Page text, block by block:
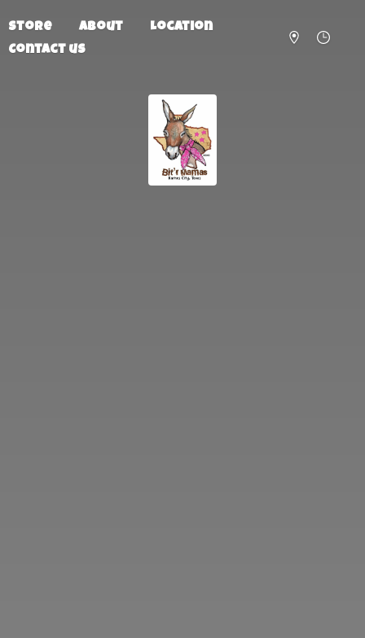
Store About
Location
Contact us